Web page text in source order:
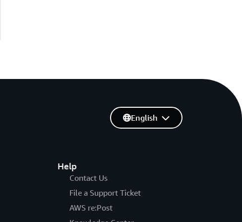
Help
Contact Us
File a Support Ticket
AWS re:Post
English